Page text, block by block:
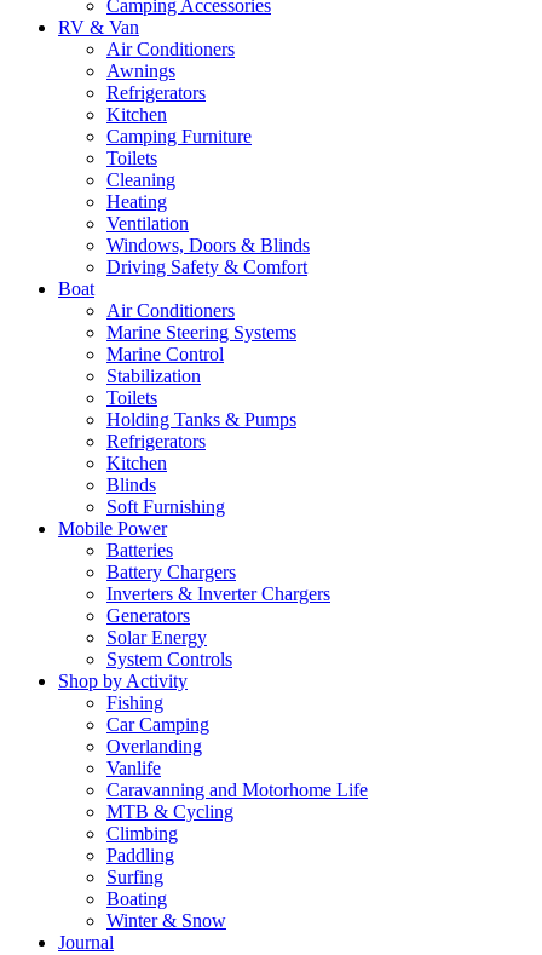
Camping Accessories
RV & Van
Air Conditioners
Awnings
Refrigerators
Kitchen
Camping Furniture
Toilets
Cleaning
Heating
Ventilation
Windows, Doors & Blinds
Driving Safety & Comfort
Boat
Air Conditioners
Marine Steering Systems
Marine Control
Stabilization
Toilets
Holding Tanks & Pumps
Refrigerators
Kitchen
Blinds
Soft Furnishing
Mobile Power
Batteries
Battery Chargers
Inverters & Inverter Chargers
Generators
Solar Energy
System Controls
Shop by Activity
Fishing
Car Camping
Overlanding
Vanlife
Caravanning and Motorhome Life
MTB & Cycling
Climbing
Paddling
Surfing
Boating
Winter & Snow
Journal